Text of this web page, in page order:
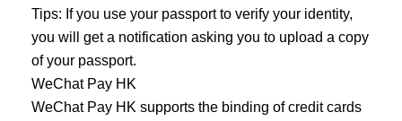
Tips: If you use your passport to verify your identity,
you will get a notification asking you to upload a copy
of your passport.
WeChat Pay HK
WeChat Pay HK supports the binding of credit cards